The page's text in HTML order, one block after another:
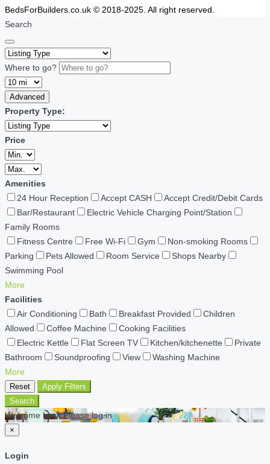
BedsForBuilders.co.uk © 2018-2025. All right reserved.
Search
Where to go?
Advanced
Property Type:
Price
Amenities
24 Hour Reception
Accept CASH
Accept Credit/Debit Cards
Bar/Restaurant
Electric Vehicle Charging Point/Station
Family Rooms
Fitness Centre
Free Wi-Fi Gym
Non-smoking Rooms
Parking
Pets Allowed Room Service
Shops Nearby
Swimming Pool
More
Facilities
Air Conditioning
Bath Breakfast Provided
Children
Allowed
Coffee Machine
Cooking Facilities
Electric Kettle
Flat Screen TV Kitchen/kitchenette
Private
Bathroom
Soundproofing View
Washing Machine
More
Reset
Apply Filters
Search
Welcome back Please log in
×
Login